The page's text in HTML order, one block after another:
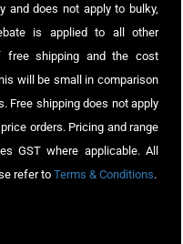
and does not apply to bulky,
is applied to all other
free shipping and the cost
will be small in comparison
Free shipping does not apply
orders. Pricing and range
GST where applicable. All
refer to Terms & Conditions.